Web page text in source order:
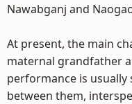
Nawabganj and
At present, the main
maternal grandfather
performance is
between them,